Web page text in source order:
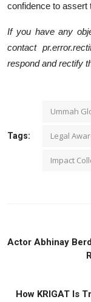
confidence to assert
If you have any
contact
respond and rectify
Tags:
Ummah
Legal
Impact
Actor Abhinay
How KRIGAT Is